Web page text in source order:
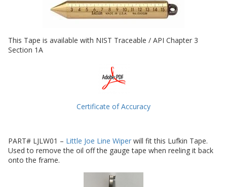
This Tape is available with NIST Traceable / API Chapter 3
Section 1A
Certificate of Accuracy
PART# LJLW01 – Little Joe Line Wiper will fit this Lufkin Tape.
Used to remove the oil off the gauge tape when reeling it back
onto the frame.